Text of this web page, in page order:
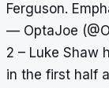
Ferguson.
— OptaJoe
2 – Luke Shaw
in the first half